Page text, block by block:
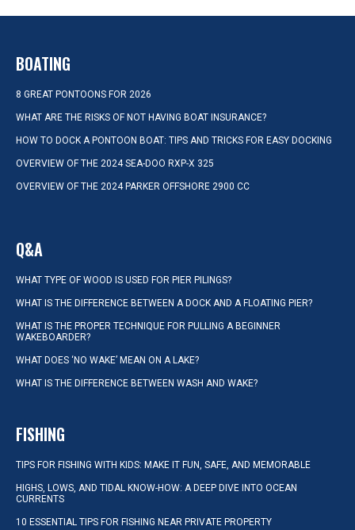
BOATING
8 GREAT PONTOONS FOR 2026
WHAT ARE THE RISKS OF NOT HAVING BOAT INSURANCE?
HOW TO DOCK A PONTOON BOAT: TIPS AND TRICKS FOR EASY DOCKING
OVERVIEW OF THE 2024 SEA-DOO RXP-X 325
OVERVIEW OF THE 2024 PARKER OFFSHORE 2900 CC
Q&A
WHAT TYPE OF WOOD IS USED FOR PIER PILINGS?
WHAT IS THE DIFFERENCE BETWEEN A DOCK AND A FLOATING PIER?
WHAT IS THE PROPER TECHNIQUE FOR PULLING A BEGINNER
WAKEBOARDER?
WHAT DOES ‘NO WAKE’ MEAN ON A LAKE?
WHAT IS THE DIFFERENCE BETWEEN WASH AND WAKE?
FISHING
TIPS FOR FISHING WITH KIDS: MAKE IT FUN, SAFE, AND MEMORABLE
HIGHS, LOWS, AND TIDAL KNOW-HOW: A DEEP DIVE INTO OCEAN
CURRENTS
10 ESSENTIAL TIPS FOR FISHING NEAR PRIVATE PROPERTY